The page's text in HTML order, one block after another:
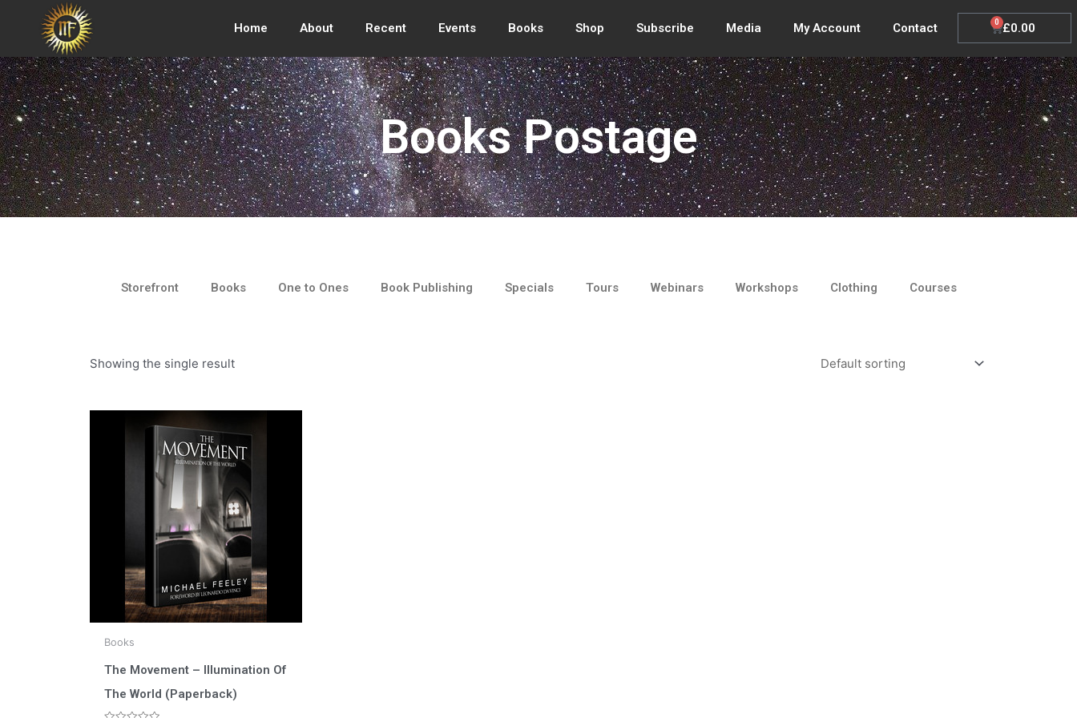
Home About Recent Events Books Shop Subscribe Media My Account Contact £0.00
0 Cart
Books Postage
Storefront Books One to Ones Book Publishing Specials Tours Webinars Workshops Clothing Courses
Showing the single result
Books
The Movement – Illumination Of
The World (Paperback)